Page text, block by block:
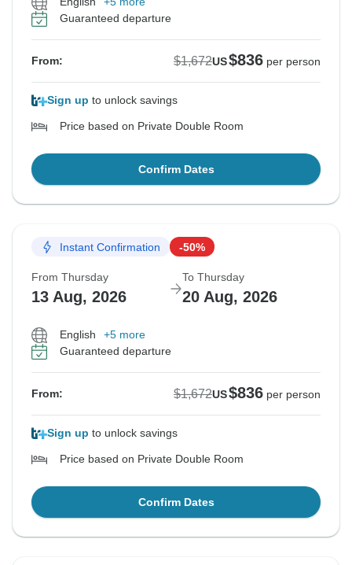
Guaranteed departure
From: $1,672US$836 per person
Sign up to unlock savings
Price based on Private Double Room
Confirm Dates
Instant Confirmation -50%
From Thursday
13 Aug, 2026
To Thursday
20 Aug, 2026
English
+5 more
Guaranteed departure
From: $1,672US$836 per person
Sign up to unlock savings
Price based on Private Double Room
Confirm Dates